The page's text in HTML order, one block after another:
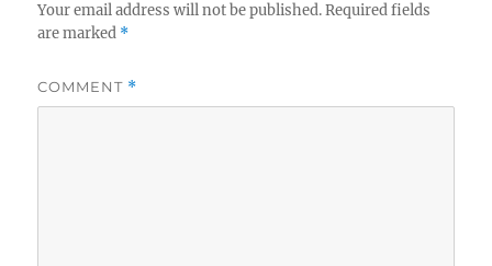
Your email address will not be published. Required fields
are marked *
COMMENT *